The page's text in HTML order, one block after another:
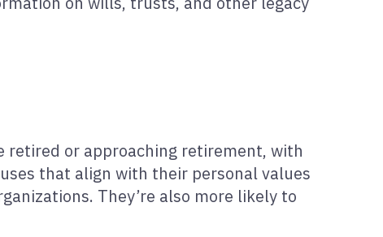
retired or approaching retirement, with
that align with their personal values
They’re also more likely to